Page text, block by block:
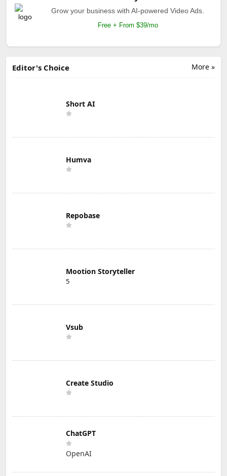
Grow your business with AI-powered Video Ads.
Free + From $39/mo
More »
Editor's Choice
Short AI
Humva
Repobase
Mootion Storyteller
5
Vsub
Create Studio
ChatGPT
OpenAI